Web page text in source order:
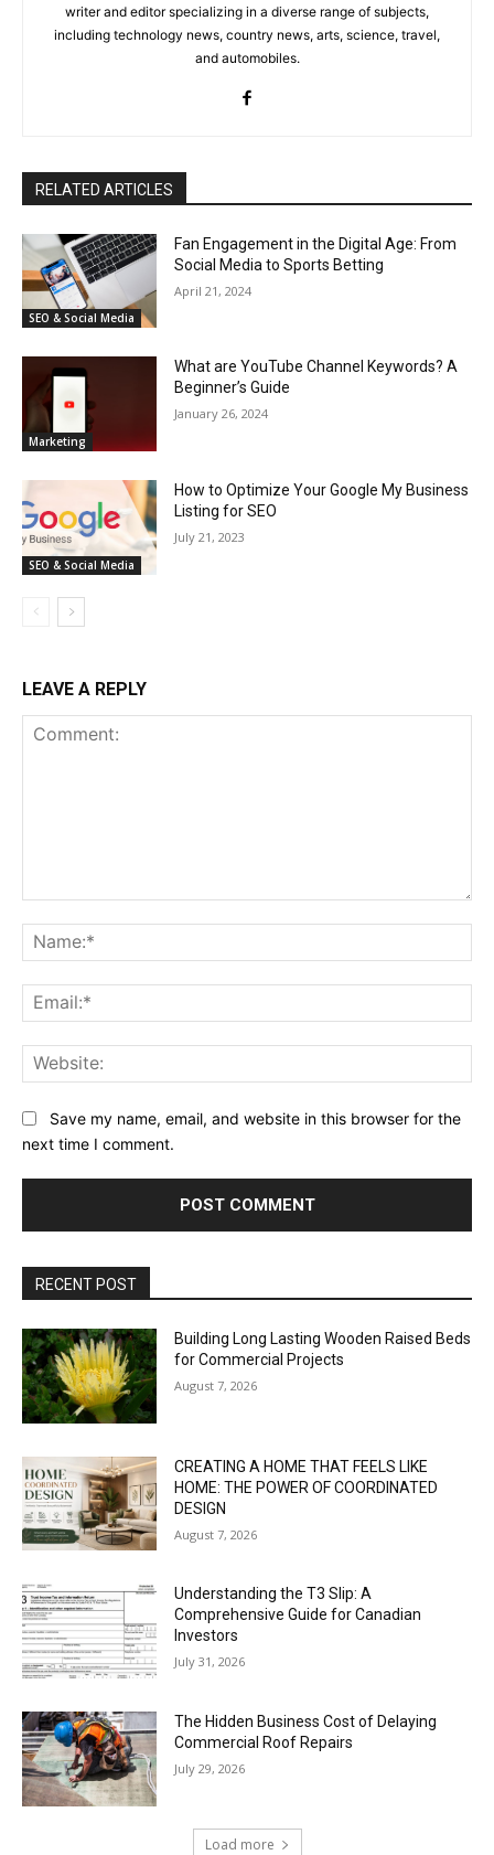
writer and editor specializing in a diverse range of subjects,
including technology news, country news, arts, science, travel,
and automobiles.
RELATED ARTICLES
SEO & Social Media
Fan Engagement in the Digital Age: From
Social Media to Sports Betting
April 21, 2024
Marketing
What are YouTube Channel Keywords? A
Beginner’s Guide
January 26, 2024
SEO & Social Media
How to Optimize Your Google My Business
Listing for SEO
July 21, 2023
LEAVE A REPLY
Save my name, email, and website in this browser for the
next time I comment.
RECENT POST
Building Long Lasting Wooden Raised Beds
for Commercial Projects
August 7, 2026
CREATING A HOME THAT FEELS LIKE
HOME: THE POWER OF COORDINATED
DESIGN
August 7, 2026
Understanding the T3 Slip: A
Comprehensive Guide for Canadian
Investors
July 31, 2026
The Hidden Business Cost of Delaying
Commercial Roof Repairs
July 29, 2026
Load more